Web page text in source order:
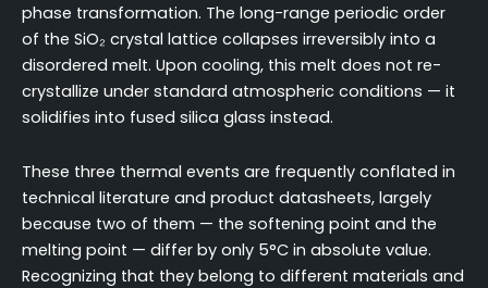
phase transformation. The long-range periodic order
of the SiO₂ crystal lattice collapses irreversibly into a
disordered melt. Upon cooling, this melt does not re-
crystallize under standard atmospheric conditions — it
solidifies into fused silica glass instead.
These three thermal events are frequently conflated in
technical literature and product datasheets, largely
because two of them — the softening point and the
melting point — differ by only 5°C in absolute value.
Recognizing that they belong to different materials and